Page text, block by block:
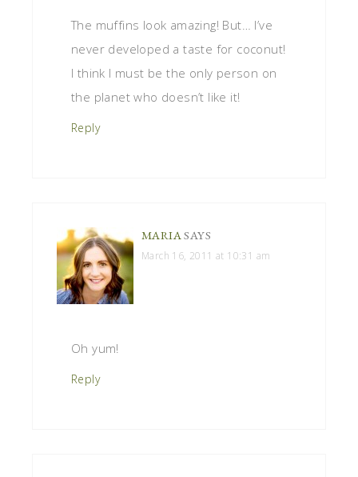
The muffins look amazing! But… I’ve
never developed a taste for coconut!
I think I must be the only person on
the planet who doesn’t like it!
Reply
MARIASAYS
March 16, 2011 at 10:31 am
Oh yum!
Reply